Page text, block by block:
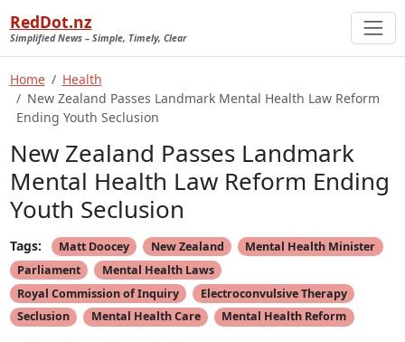
RedDot.nz
Simplified News – Simple, Timely, Clear
Home
Health
New Zealand Passes Landmark Mental Health Law Reform
Ending Youth Seclusion
New Zealand Passes Landmark
Mental Health Law Reform Ending
Youth Seclusion
Tags: Matt Doocey New Zealand
Mental Health Minister
Parliament
Mental Health Laws
Royal Commission of Inquiry
Electroconvulsive Therapy
Seclusion
Mental Health Care Mental Health Reform